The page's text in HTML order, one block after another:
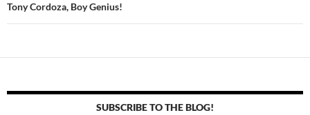
Tony Cordoza, Boy Genius!
SUBSCRIBE TO THE BLOG!